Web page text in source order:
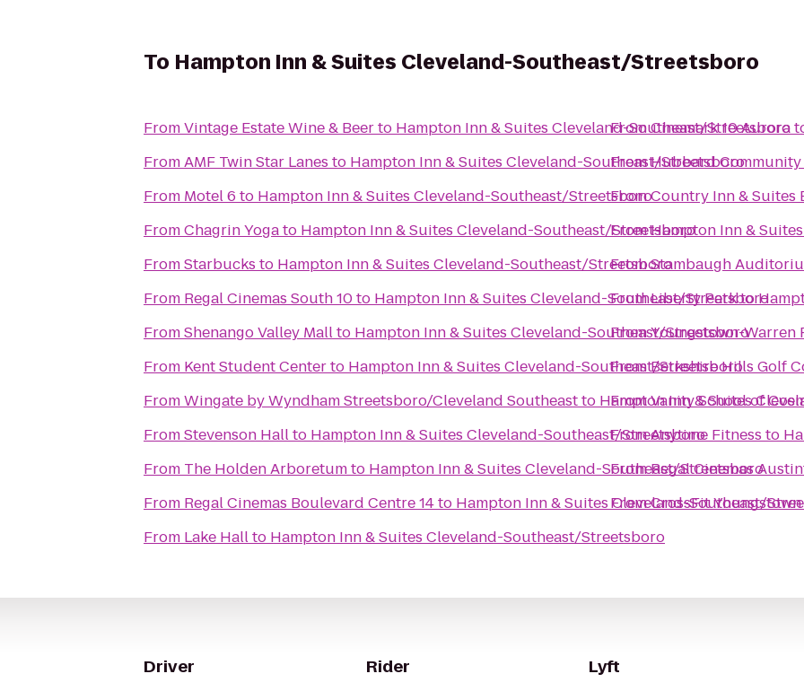
To Hampton Inn & Suites Cleveland-Southeast/Streetsboro
FromVintage Estate Wine & Beerto Hampton Inn & Suites Cleveland-Southeast/Streetsboro
FromAMF Twin Star Lanes to Hampton Inn & Suites Cleveland-Southeast/Streetsboro
From Motel 6 to Hampton Inn & Suites Cleveland-Southeast/Streetsboro
FromChagrin Yogato Hampton Inn & Suites Cleveland-Southeast/Streetsboro
FromStarbucks to Hampton Inn & Suites Cleveland-Southeast/Streetsboro
From Regal Cinemas South 10to Hampton Inn & Suites Cleveland-Southeast/Streetsboro
FromShenango Valley Mallto Hampton Inn & Suites Cleveland-Southeast/Streetsboro
From Kent Student Centerto Hampton Inn & Suites Cleveland-Southeast/Streetsboro
FromWingate by Wyndham Streetsboro/Cleveland Southeastto Hampton Inn & Suites
FromStevenson Hallto Hampton Inn & Suites Cleveland-Southeast/Streetsboro
From The Holden Arboretumto Hampton Inn & Suites Cleveland-Southeast/Streetsboro
From Regal Cinemas Boulevard Centre 14to Hampton Inn & Suites Cleveland-Southeast/
From Lake Hallto Hampton Inn & Suites Cleveland-Southeast/Streetsboro
FromCinemark 10 Aurora
FromHubbard
FromCountry Inn & Suites
FromHampton Inn & Suites
FromStambaugh
FromLiberty Parkto
FromYoungstown-Warren
FromBerkshire Hills Golf
FromVanity School of
FromAnytime Fitness to
FromRegal Cinemas
FromCrossFit Youngstown
Driver Rider Lyft